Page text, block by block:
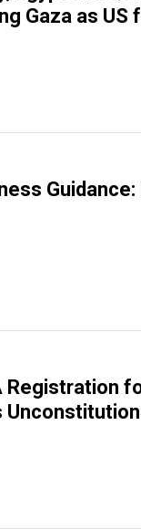
Gaza as US
Registration